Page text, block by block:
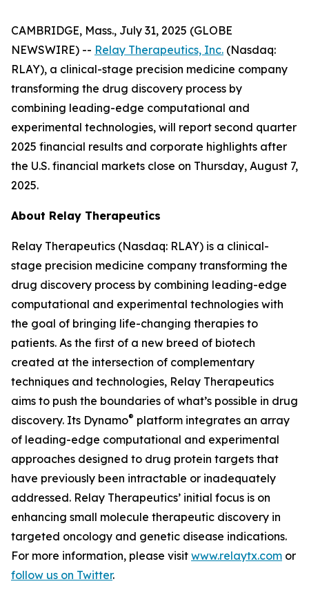
CAMBRIDGE, Mass., July 31, 2025 (GLOBE
NEWSWIRE) -- Relay Therapeutics, Inc. (Nasdaq:
RLAY), a clinical-stage precision medicine company
transforming the drug discovery process by
combining leading-edge computational and
experimental technologies, will report second quarter
2025 financial results and corporate highlights after
the U.S. financial markets close on Thursday, August 7,
2025.
About Relay Therapeutics
Relay Therapeutics (Nasdaq: RLAY) is a clinical-
stage precision medicine company transforming the
drug discovery process by combining leading-edge
computational and experimental technologies with
the goal of bringing life-changing therapies to
patients. As the first of a new breed of biotech
created at the intersection of complementary
techniques and technologies, Relay Therapeutics
aims to push the boundaries of what’s possible in drug
discovery. Its Dynamo® platform integrates an array
of leading-edge computational and experimental
approaches designed to drug protein targets that
have previously been intractable or inadequately
addressed. Relay Therapeutics’ initial focus is on
enhancing small molecule therapeutic discovery in
targeted oncology and genetic disease indications.
For more information, please visit www.relaytx.com or
follow us on Twitter.